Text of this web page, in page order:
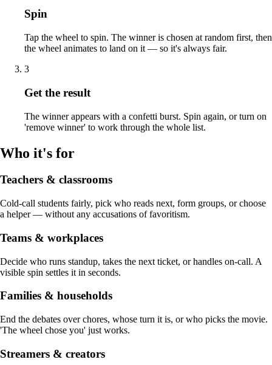
Spin
Tap the wheel to spin. The winner is chosen at random first, then
the wheel animates to land on it — so it's always fair.
3
Get the result
The winner appears with a confetti burst. Spin again, or turn on
'remove winner' to work through the whole list.
Who it's for
Teachers & classrooms
Cold-call students fairly, pick who reads next, form groups, or choose
a helper — without any accusations of favoritism.
Teams & workplaces
Decide who runs standup, takes the next ticket, or handles on-call. A
visible spin settles it in seconds.
Families & households
End the debates over chores, whose turn it is, or who picks the movie.
'The wheel chose you' just works.
Streamers & creators